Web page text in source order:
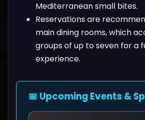
Mediterranean small bites.
Reservations are
main dining rooms, which
groups of up to seven for a
experience.
📅 Upcoming Events &